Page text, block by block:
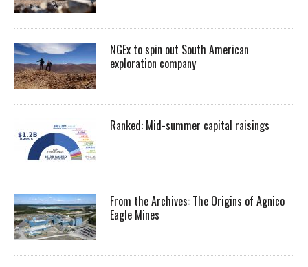
NGEx to spin out South American
exploration company
Ranked: Mid-summer capital raisings
From the Archives: The Origins of Agnico
Eagle Mines